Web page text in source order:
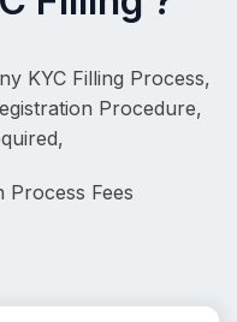
Procedure,
Process Fees